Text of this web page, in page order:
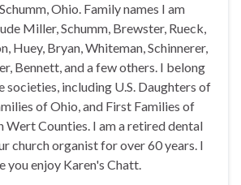
Ohio. Family names I am
Miller, Schumm, Brewster, Rueck,
Huey, Bryan, Whiteman, Schinnerer,
Bennett, and a few others. I belong
societies, including U.S. Daughters of
of Ohio, and First Families of
Wert Counties. I am a retired dental
church organist for over 60 years. I
you enjoy Karen's Chatt.